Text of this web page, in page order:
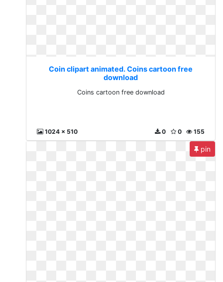
Coin clipart animated. Coins cartoon free
download
Coins cartoon free download
1024 x 510 155
0
0
pin